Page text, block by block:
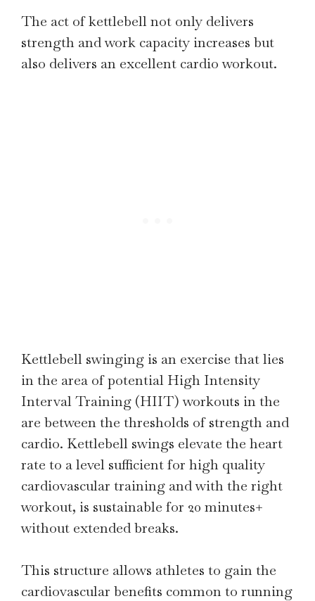
The act of kettlebell not only delivers
strength and work capacity increases but
also delivers an excellent cardio workout.
Kettlebell swinging is an exercise that lies
in the area of potential High Intensity
Interval Training (HIIT) workouts in the
are between the thresholds of strength and
cardio. Kettlebell swings elevate the heart
rate to a level sufficient for high quality
cardiovascular training and with the right
workout, is sustainable for 20 minutes+
without extended breaks.
This structure allows athletes to gain the
cardiovascular benefits common to running